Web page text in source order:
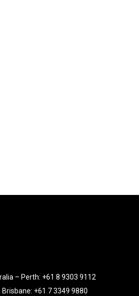
– Perth: +61 8 9303 9112
+61 7 3349 9880